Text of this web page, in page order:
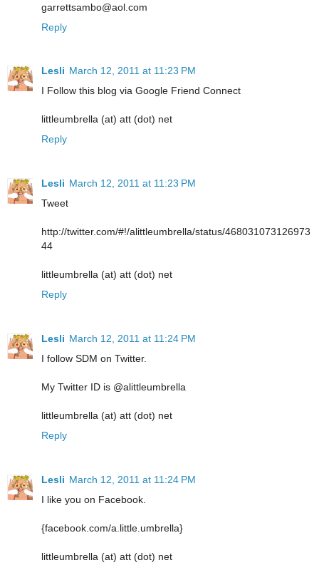
garrettsambo@aol.com
Reply
Lesli March 12, 2011 at 11:23 PM
I Follow this blog via Google Friend Connect
littleumbrella (at) att (dot) net
Reply
Lesli March 12, 2011 at 11:23 PM
Tweet
http://twitter.com/#!/alittleumbrella/status/468031073126973
44
littleumbrella (at) att (dot) net
Reply
Lesli March 12, 2011 at 11:24 PM
I follow SDM on Twitter.
My Twitter ID is @alittleumbrella
littleumbrella (at) att (dot) net
Reply
Lesli March 12, 2011 at 11:24 PM
I like you on Facebook.
{facebook.com/a.little.umbrella}
littleumbrella (at) att (dot) net